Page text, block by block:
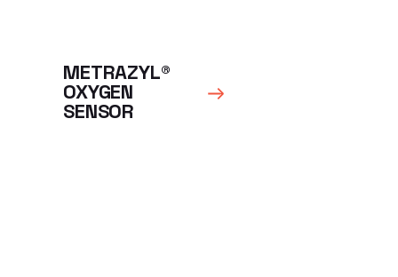
METRAZYL®
OXYGEN
SENSOR